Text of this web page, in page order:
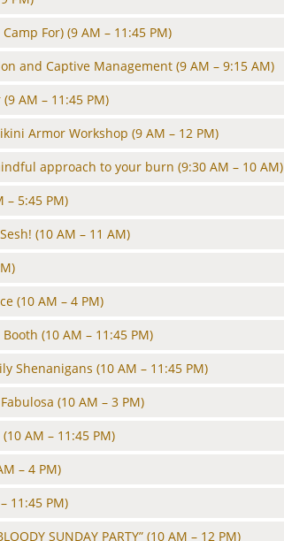
For) (9 AM – 11:45 PM)
and Captive Management (9 AM – 9:15 AM)
(9 AM – 11:45 PM)
Armor Workshop (9 AM – 12 PM)
approach to your burn (9:30 AM – 10 AM)
– 5:45 PM)
(10 AM – 11 AM)
(10 AM – 4 PM)
(10 AM – 11:45 PM)
Shenanigans (10 AM – 11:45 PM)
(10 AM – 3 PM)
(10 AM – 11:45 PM)
– 4 PM)
11:45 PM)
SUNDAY PARTY” (10 AM – 12 PM)